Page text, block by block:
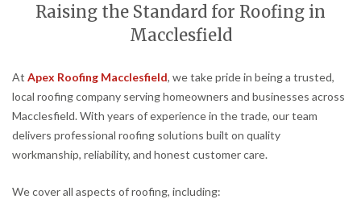
Raising the Standard for Roofing in
Macclesfield
At Apex Roofing Macclesfield, we take pride in being a trusted,
local roofing company serving homeowners and businesses across
Macclesfield. With years of experience in the trade, our team
delivers professional roofing solutions built on quality
workmanship, reliability, and honest customer care.
We cover all aspects of roofing, including: